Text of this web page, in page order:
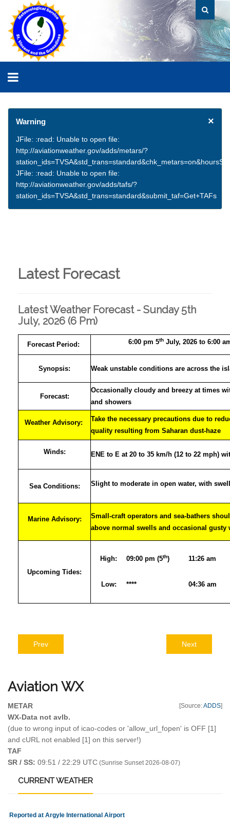
×
Warning
JFile: :read: Unable to open file:
http://aviationweather.gov/adds/metars/?
JFile: :read: Unable to open file:
http://aviationweather.gov/adds/tafs/?
station_ids=TVSA&std_trans=standard&submit_taf=Get+TAFs
Latest Forecast
Latest Weather Forecast - Sunday 5th
July, 2026 (6 Pm)
Forecast Period: 6:00 pm 5thJuly, 2026 to 6:00
Synopsis: Weak unstable conditions are across the
Forecast:
Occasionally cloudy and breezy at times
and showers
Weather Advisory:
Take the necessary precautions due to
quality resulting from Saharan dust-haze
Winds: ENE to E at 20 to 35 km/h (12 to 22 mph)
Sea Conditions: Slight to moderate in open water, with
Marine Advisory:
Small-craft operators and sea-bathers
above normal swells and occasional
Upcoming Tides:
High: 09:00 pm (5th) 11:26 am
Low: **** 04:36 am
Prev Next
Aviation WX
[Source:ADDS]
METAR
WX-Data not avlb.
(due to wrong input of icao-codes or 'allow_url_fopen' is OFF [1]
and cURL not enabled [1] on this server!)
TAF
SR / SS: 09:51 / 22:29 UTC (Sunrise Sunset 2026-08-07)
CURRENTWEATHER
Reported at Argyle International Airport